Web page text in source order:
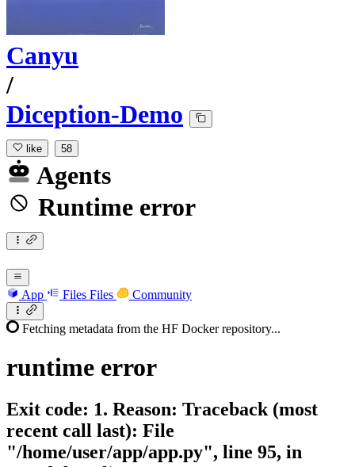
Canyu
/
Diception-Demo
like 58
Agents
Runtime error
App Files Files Community
Fetching metadata from the HF Docker repository...
runtime error
Exit code: 1. Reason: Traceback (most
recent call last): File
"/home/user/app/app.py", line 95, in